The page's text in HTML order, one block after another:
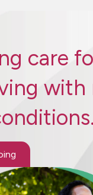
care
with